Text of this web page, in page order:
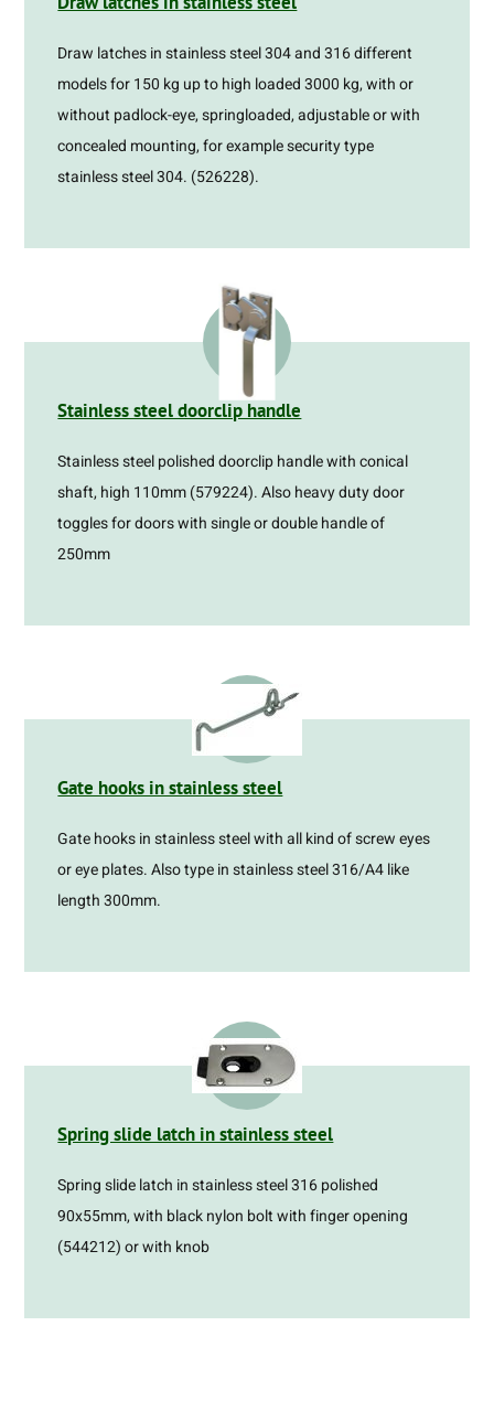
Draw latches in stainless steel 304 and 316 different
models for 150 kg up to high loaded 3000 kg, with or
without padlock-eye, springloaded, adjustable or with
concealed mounting, for example security type
stainless steel 304. (526228).
Stainless steel doorclip handle
Stainless steel polished doorclip handle with conical
shaft, high 110mm (579224). Also heavy duty door
toggles for doors with single or double handle of
250mm
Gate hooks in stainless steel
Gate hooks in stainless steel with all kind of screw eyes
or eye plates. Also type in stainless steel 316/A4 like
length 300mm.
Spring slide latch in stainless steel
Spring slide latch in stainless steel 316 polished
90x55mm, with black nylon bolt with finger opening
(544212) or with knob